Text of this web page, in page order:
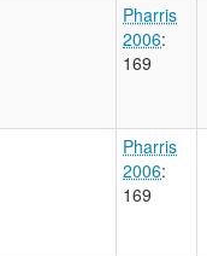
Pharris
2006:
169
Pharris
2006:
169